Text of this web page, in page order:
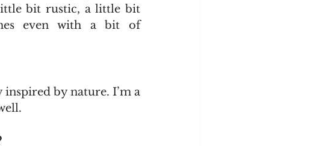
bit rustic, a little bit
even with a bit of
by nature. I’m a